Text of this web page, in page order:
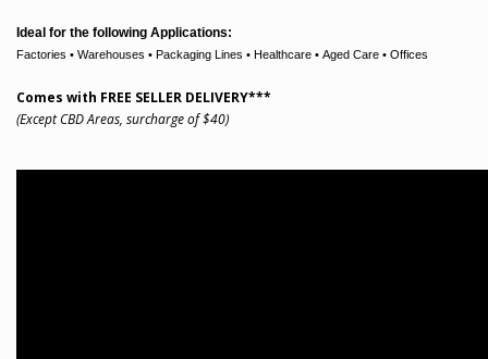
Ideal for the following Applications:
Factories • Warehouses • Packaging Lines • Healthcare • Aged Care • Offices
Comes with FREE SELLER DELIVERY***
(Except CBD Areas, surcharge of $40)